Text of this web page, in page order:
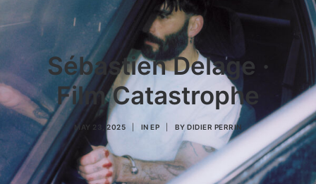
Team
FAQ
Sébastien Delage ·
Film Catastrophe
MAY 23, 2025 INEP BYDIDIER PERRIN